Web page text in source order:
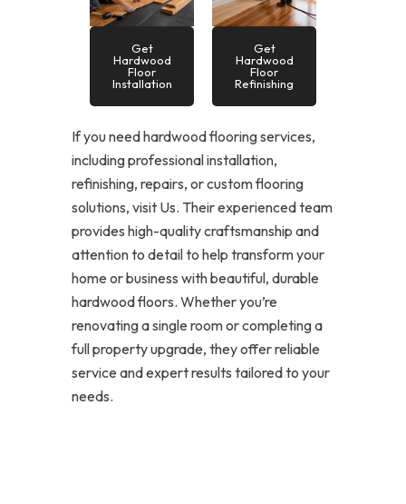
Get
Hardwood
Floor
Installation
Get
Hardwood
Floor
Refinishing
If you need hardwood flooring services,
including professional installation,
refinishing, repairs, or custom flooring
solutions, visit Us. Their experienced team
provides high-quality craftsmanship and
attention to detail to help transform your
home or business with beautiful, durable
hardwood floors. Whether you’re
renovating a single room or completing a
full property upgrade, they offer reliable
service and expert results tailored to your
needs.